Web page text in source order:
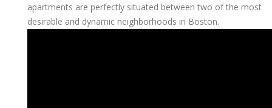
apartments are perfectly situated between two of the most
desirable and dynamic neighborhoods in Boston.